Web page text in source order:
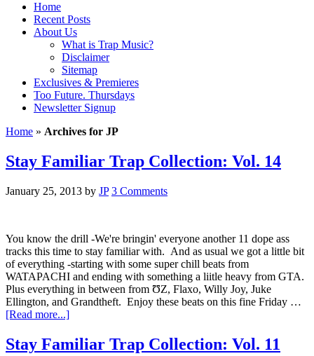
Home
Recent Posts
About Us
What is Trap Music?
Disclaimer
Sitemap
Exclusives & Premieres
Too Future. Thursdays
Newsletter Signup
Home » Archives for JP
Stay Familiar Trap Collection: Vol. 14
January 25, 2013 by JP 3 Comments
You know the drill -We're bringin' everyone another 11 dope ass
tracks this time to stay familiar with. And as usual we got a little bit
of everything -starting with some super chill beats from
WATAPACHI and ending with something a liitle heavy from GTA.
Plus everything in between from ƱZ, Flaxo, Willy Joy, Juke
Ellington, and Grandtheft. Enjoy these beats on this fine Friday …
[Read more...]
Stay Familiar Trap Collection: Vol. 11